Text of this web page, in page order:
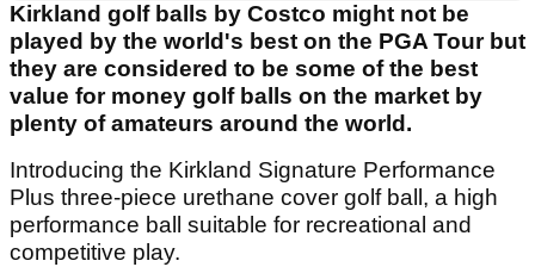
Kirkland golf balls by Costco might not be
played by the world's best on the PGA Tour but
they are considered to be some of the best
value for money golf balls on the market by
plenty of amateurs around the world.
Introducing​ ​the​ ​Kirkland​ ​Signature​ ​Performance
Plus​ three-piece​ ​urethane​ ​cover​ ​golf​ ​ball, ​​a​ ​high
performance​ ​ball​ ​suitable​ ​for​ ​recreational​ ​and​ ​
competitive​ ​play.